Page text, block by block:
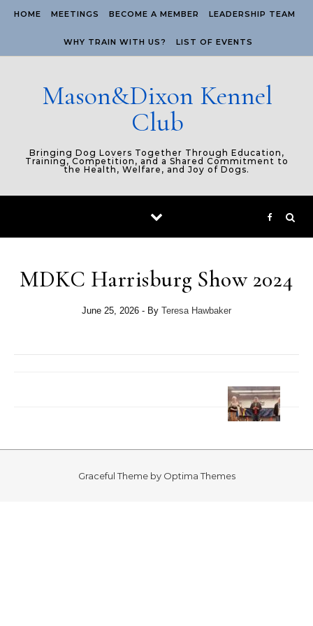
HOME MEETINGS BECOME A MEMBER LEADERSHIP TEAM
WHY TRAIN WITH US? LIST OF EVENTS
Mason&Dixon Kennel
Club
Bringing Dog Lovers Together Through Education,
Training, Competition, and a Shared Commitment to
the Health, Welfare, and Joy of Dogs.
MDKC Harrisburg Show 2024
June 25, 2026 - By Teresa Hawbaker
Graceful Theme by Optima Themes